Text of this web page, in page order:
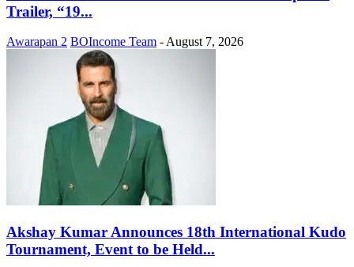
Trailer, “19...
Awarapan 2 BOIncome Team - August 7, 2026
Akshay Kumar Announces 18th International Kudo
Tournament, Event to be Held...